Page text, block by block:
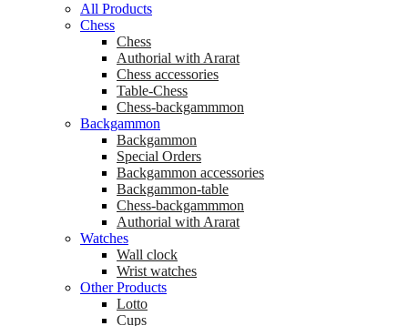
All Products
Chess
Chess
Аuthorial with Ararat
Chess accessories
Table-Chess
Chess-backgammmon
Backgammon
Backgammon
Special Orders
Backgammon accessories
Backgammon-table
Chess-backgammmon
Authorial with Ararat
Watches
Wall clock
Wrist watches
Other Products
Lotto
Cups